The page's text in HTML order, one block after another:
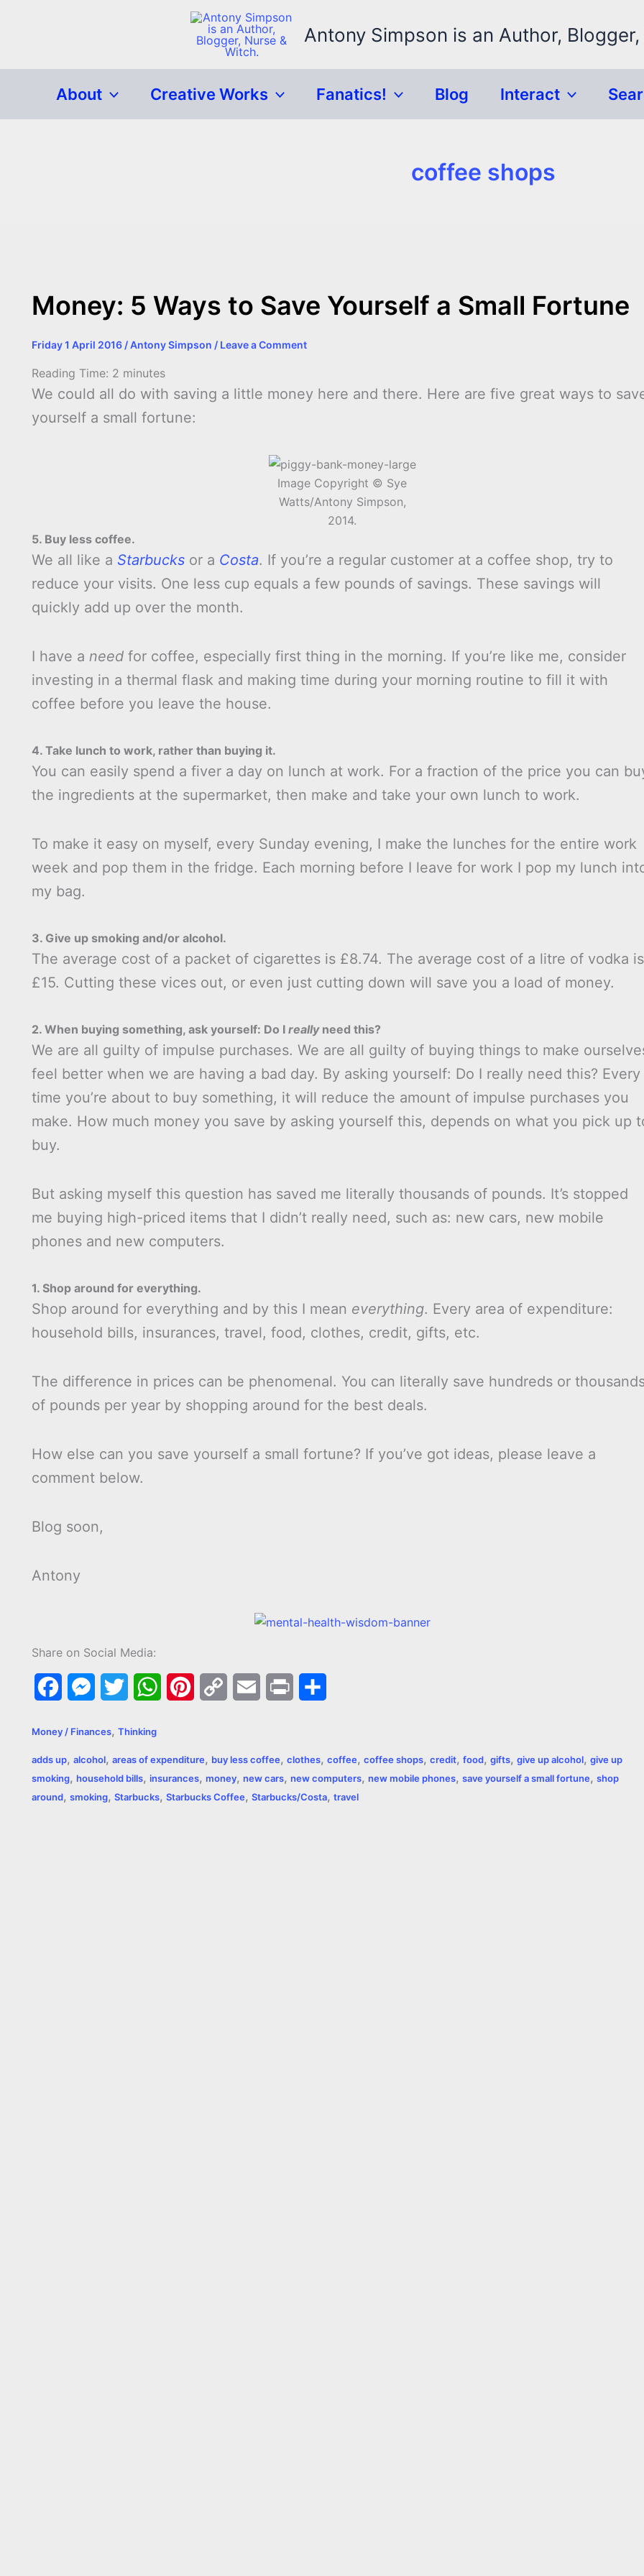
Antony Simpson is an Author,
About Creative Works Fanatics! Blog Interact
coffee shops
Money: 5 Ways to Save Yourself a Small Fortune
Friday 1 April 2016 /Antony Simpson / Leave a Comment
Reading Time: 2 minutes
We could all do with saving a little money here and there. Here are five great ways to
yourself a small fortune:
Image Copyright © Sye
Watts/Antony Simpson,
2014.
5. Buy less coffee.
We all like a Starbucks or a Costa. If you’re a regular customer at a coffee shop, try to
reduce your visits. One less cup equals a few pounds of savings. These savings will
quickly add up over the month.
I have a need for coffee, especially first thing in the morning. If you’re like me, consider
investing in a thermal flask and making time during your morning routine to fill it with
coffee before you leave the house.
4. Take lunch to work, rather than buying it.
You can easily spend a fiver a day on lunch at work. For a fraction of the price you can
the ingredients at the supermarket, then make and take your own lunch to work.
To make it easy on myself, every Sunday evening, I make the lunches for the entire work
week and pop them in the fridge. Each morning before I leave for work I pop my lunch
my bag.
3. Give up smoking and/or alcohol.
The average cost of a packet of cigarettes is £8.74. The average cost of a litre of vodka is
£15. Cutting these vices out, or even just cutting down will save you a load of money.
2. When buying something, ask yourself: Do I reallyneed this?
We are all guilty of impulse purchases. We are all guilty of buying things to make
feel better when we are having a bad day. By asking yourself: Do I really need this? Every
time you’re about to buy something, it will reduce the amount of impulse purchases you
make. How much money you save by asking yourself this, depends on what you pick up
buy.
But asking myself this question has saved me literally thousands of pounds. It’s stopped
me buying high-priced items that I didn’t really need, such as: new cars, new mobile
phones and new computers.
1. Shop around for everything.
Shop around for everything and by this I mean everything. Every area of expenditure:
household bills, insurances, travel, food, clothes, credit, gifts, etc.
The difference in prices can be phenomenal. You can literally save hundreds or
of pounds per year by shopping around for the best deals.
How else can you save yourself a small fortune? If you’ve got ideas, please leave a
comment below.
Blog soon,
Antony
Share on Social Media:
e
b
e
t
W
t
s
e
L
l
t
e
Money / Finances, Thinking
adds up, alcohol, areas of expenditure, buy less coffee, clothes, coffee, coffee shops, credit, food, gifts, give up alcohol, give up
smoking, household bills, insurances, money, new cars, new computers, new mobile phones, save yourself a small fortune, shop
around, smoking, Starbucks, Starbucks Coffee, Starbucks/Costa, travel